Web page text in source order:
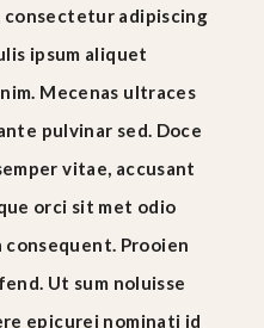
consectetur adipiscing
ipsum aliquet
Mecenas ultraces
pulvinar sed. Doce
vitae, accusant
orci sit met odio
Prooien
Ut sum noluisse
epicurei nominati id